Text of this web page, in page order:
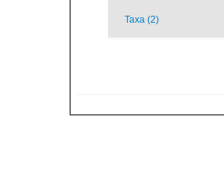
Taxa (2)